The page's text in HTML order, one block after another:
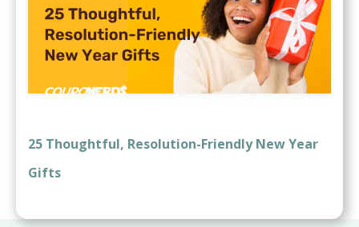
25 Thoughtful, Resolution-Friendly New Year
Gifts